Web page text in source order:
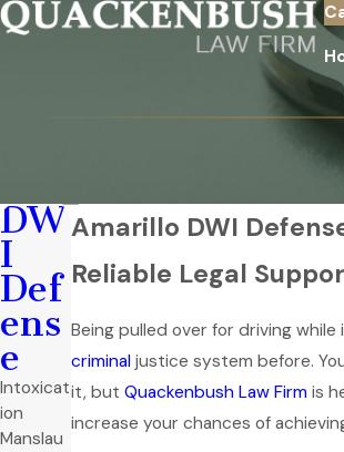
Amarillo DWI
Reliable Legal
Being pulled over for driving
criminal justice system before.
it, but Quackenbush Law Firm is
increase your chances of
DW
I
Def
ens
e
Intoxicat
ion
Manslau